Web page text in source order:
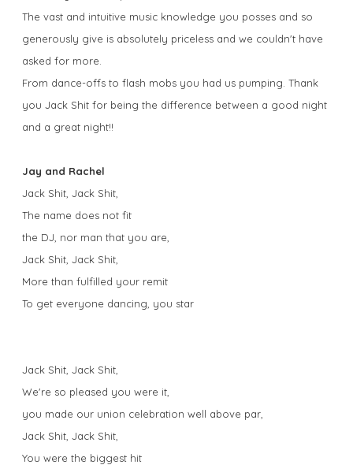
The vast and intuitive music knowledge you posses and so
generously give is absolutely priceless and we couldn't have
asked for more.
From dance-offs to flash mobs you had us pumping. Thank
you Jack Shit for being the difference between a good night
and a great night!!
Jay and Rachel
Jack Shit, Jack Shit,
The name does not fit
the DJ, nor man that you are,
Jack Shit, Jack Shit,
More than fulfilled your remit
To get everyone dancing, you star
Jack Shit, Jack Shit,
We're so pleased you were it,
you made our union celebration well above par,
Jack Shit, Jack Shit,
You were the biggest hit